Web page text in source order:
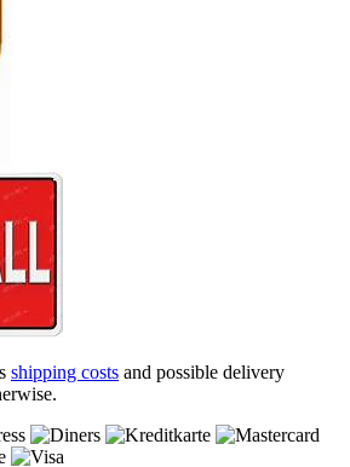
shipping costs and possible delivery